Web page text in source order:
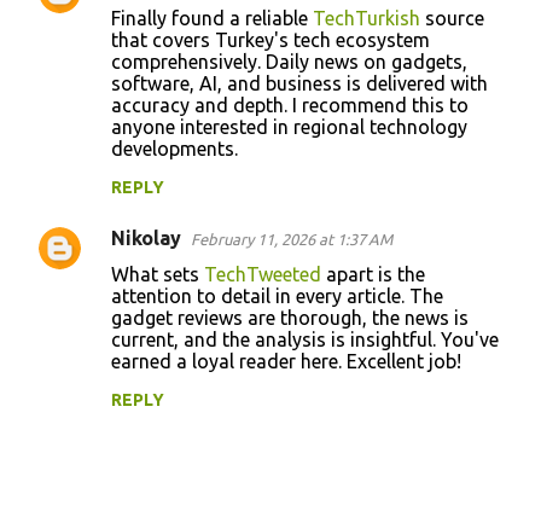
Finally found a reliable TechTurkish source
that covers Turkey's tech ecosystem
comprehensively. Daily news on gadgets,
software, AI, and business is delivered with
accuracy and depth. I recommend this to
anyone interested in regional technology
developments.
REPLY
Nikolay February 11, 2026 at 1:37 AM
What sets TechTweeted apart is the
attention to detail in every article. The
gadget reviews are thorough, the news is
current, and the analysis is insightful. You've
earned a loyal reader here. Excellent job!
REPLY